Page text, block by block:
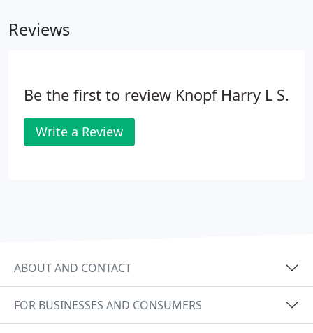
the television. Other patients will notice glare at
Reviews
Be the first to review Knopf Harry L S.
Write a Review
ABOUT AND CONTACT
FOR BUSINESSES AND CONSUMERS